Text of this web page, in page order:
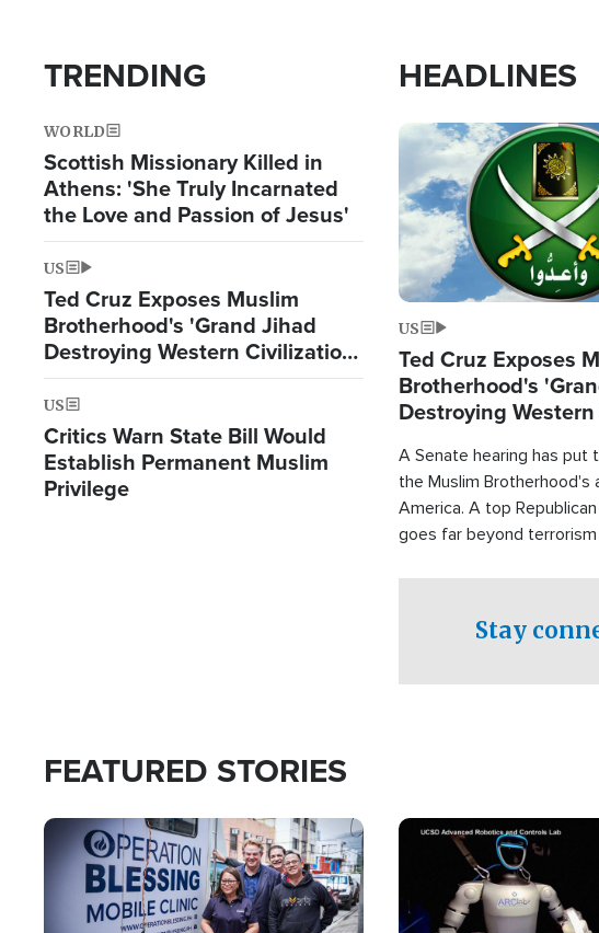
TRENDING
WORLD
Scottish Missionary Killed in
Athens: 'She Truly Incarnated
the Love and Passion of Jesus'
US
Ted Cruz Exposes Muslim
Brotherhood's 'Grand Jihad
Destroying Western Civilization
from Within'
US
Critics Warn State Bill Would
Establish Permanent Muslim
Privilege
HEADLINES
Image
US
Ted Cruz Exposes
Brotherhood's
Destroying
A Senate hearing has put
the Muslim Brotherhood's
America. A top
goes far beyond
Stay
FEATURED STORIES
Image Image